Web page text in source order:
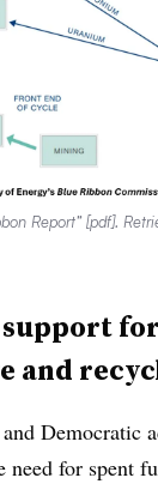
Report” [pdf].
and
Democratic
need for spent